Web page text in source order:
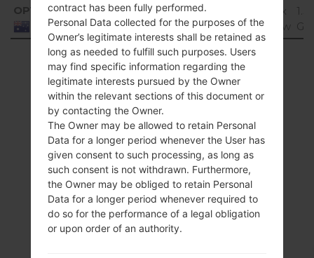
OPT
Australia
H815T20d_00_0120.kdz
Android 6.0.x
Marshmallow
GiB
Showing 1 to 7 of 7 entries
Previous 1 Next
Articles
LGH815T(LGH815T)
akaLG G4 TD-LTE
contract has been fully performed.
Personal Data collected for the purposes of the
Owner’s legitimate interests shall be retained as
long as needed to fulfill such purposes. Users
may find specific information regarding the
legitimate interests pursued by the Owner
within the relevant sections of this document or
by contacting the Owner.
The Owner may be allowed to retain Personal
Data for a longer period whenever the User has
given consent to such processing, as long as
such consent is not withdrawn. Furthermore,
the Owner may be obliged to retain Personal
Data for a longer period whenever required to
do so for the performance of a legal obligation
or upon order of an authority.